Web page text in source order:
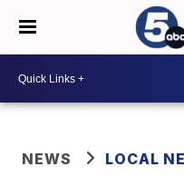
NEWS LOCAL